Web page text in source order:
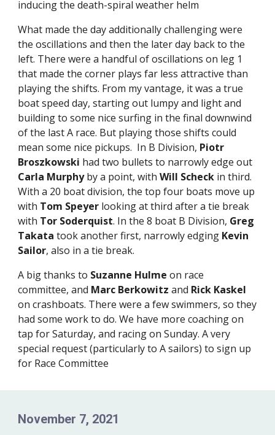
inducing the death-spiral weather helm
What made the day additionally challenging were
the oscillations and then the later day back to the
left. There were a handful of oscillations on leg 1
that made the corner plays far less attractive than
playing the shifts. From my vantage, it was a true
boat speed day, starting out lumpy and light and
building to some nice surfing in the final downwind
of the last A race. But playing those shifts could
mean some nice pickups. In B Division, Piotr
Broszkowski had two bullets to narrowly edge out
Carla Murphyby a point, withWill Scheck in third.
With a 20 boat division, the top four boats move up
with Tom Speyer looking at third after a tie break
with Tor Soderquist. In the 8 boat B Division, Greg
Takata took another first, narrowly edging Kevin
Sailor, also in a tie break.
A big thanks to Suzanne Hulme on race
committee, and Marc Berkowitz and Rick Kaskel
on crashboats. There were a few swimmers, so they
had some work to do. We have more coaching on
tap for Saturday, and racing on Sunday. A very
special request (particularly to A sailors) to sign up
for Race Committee
November 7, 2021